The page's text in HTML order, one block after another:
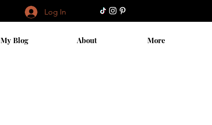
Log In
My Blog About More